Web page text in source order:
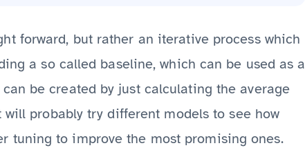
forward, but rather an iterative process which
a so called baseline, which can be used as a
be created by just calculating the average
probably try different models to see how
tuning to improve the most promising ones.